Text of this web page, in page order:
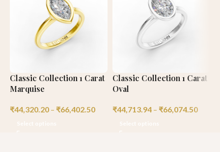
Classic Collection 1 Carat
Marquise
₹44,320.20 – ₹66,402.50
Classic Collection 1 Carat
Oval
₹44,713.94 – ₹66,074.50